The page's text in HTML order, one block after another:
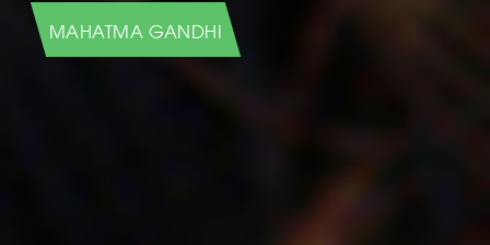
HUMANS OF NEW YORK